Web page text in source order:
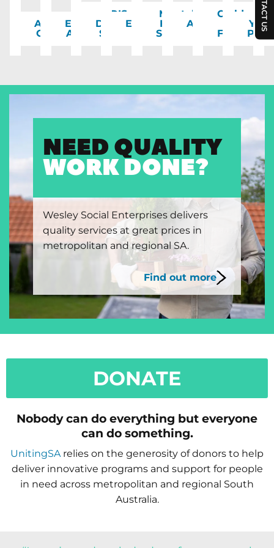
Aged
Care
Emergency
Assistance
NDIS &
Disability
Support
Employment
& Training
Mental
Health
Support
Accommodation
Support
Children
Families
NEED QUALITY
WORK DONE?
Wesley Social Enterprises delivers
quality services at great prices in
metropolitan and regional SA.
Find out more
DONATE
Nobody can do everything but everyone
can do something.
UnitingSArelies on the generosity of donors to help
deliver innovative programs and support for people
in need across metropolitan and regional South
Australia.